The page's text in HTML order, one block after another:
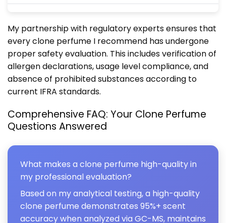
My partnership with regulatory experts ensures that
every clone perfume I recommend has undergone
proper safety evaluation. This includes verification of
allergen declarations, usage level compliance, and
absence of prohibited substances according to
current IFRA standards.
Comprehensive FAQ: Your Clone Perfume
Questions Answered
What makes a clone perfume high-quality in
my professional evaluation?
Based on my analytical testing, a high-quality
clone perfume demonstrates 95%+ scent
accuracy when analyzed via GC-MS, maintains